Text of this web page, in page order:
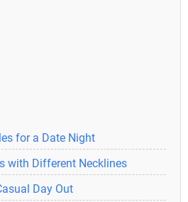
for a Date Night
with Different Necklines
Day Out